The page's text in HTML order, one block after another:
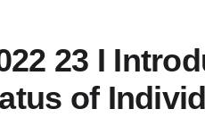
23 I
of